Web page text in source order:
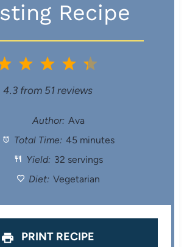
Recipe
5
a
r
4
S
t
a
3
S
t
a
2
S
t
a
1
S
a
4.3from 51reviews
Author: Ava
Total Time: 45 minutes
Yield: 32 servings
Diet: Vegetarian
PRINT RECIPE